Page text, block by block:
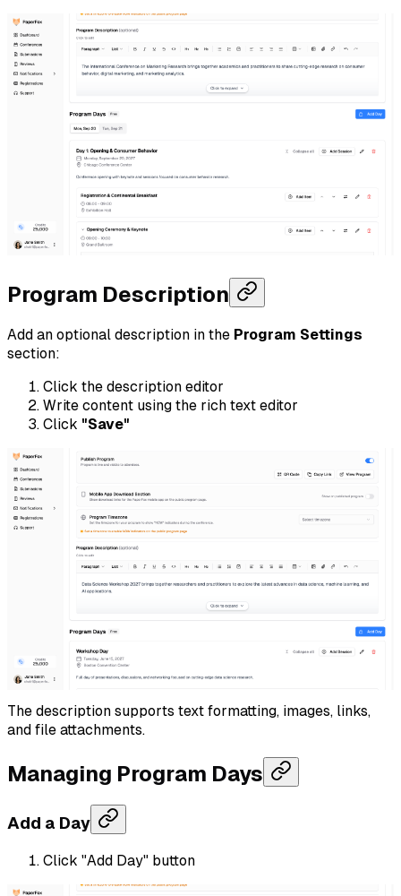
Program Description
Add an optional description in the Program Settings
section:
Click the description editor
Write content using the rich text editor
Click "Save"
The description supports text formatting, images, links,
and file attachments.
Managing Program Days
Add a Day
Click "Add Day" button